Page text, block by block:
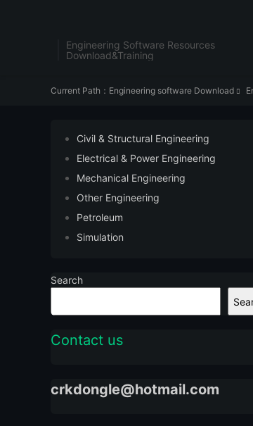
Engineering Software Resources
Download&Training
Current Path： Engineering software Download 
Civil & Structural Engineering
Electrical & Power Engineering
Mechanical Engineering
Other Engineering
Petroleum
Simulation
Search
Contact us
crkdongle@hotmail.com